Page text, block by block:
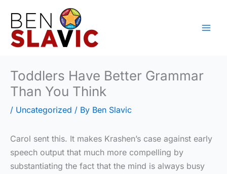
content
Toddlers Have Better Grammar
Than You Think
/ Uncategorized / By Ben Slavic
Carol sent this. It makes Krashen’s case against early
speech output that much more compelling by
substantiating the fact that the mind is always busy